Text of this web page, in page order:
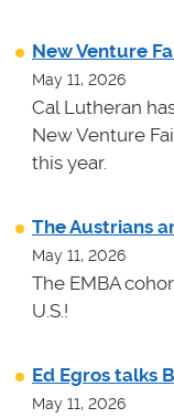
New Venture
May 11, 2026
Cal Lutheran
New Venture
this year.
The Austrians
May 11, 2026
The EMBA
U.S.!
Ed Egros talks
May 11, 2026